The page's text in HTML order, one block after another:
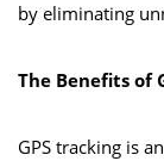
by eliminating
The Benefits of
GPS tracking is